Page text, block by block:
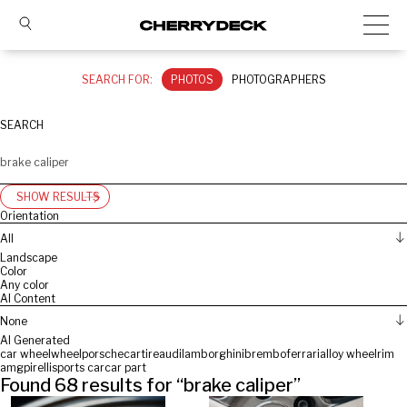
SEARCH FOR: PHOTOS PHOTOGRAPHERS
SEARCH
SHOW RESULTS
Orientation
All
Landscape
Color
Any color
AI Content
None
AI Generated
car wheel wheel porschecartireaudi lamborghinibremboferrarialloy wheel rim
amgpirellisports carcar part
Found 68 results for “brake caliper”